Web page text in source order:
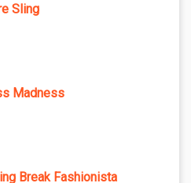
Sling
Madness
Break Fashionista